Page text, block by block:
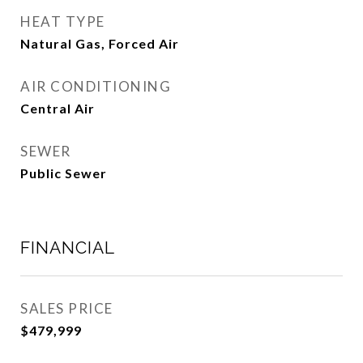
HEAT TYPE
Natural Gas, Forced Air
AIR CONDITIONING
Central Air
SEWER
Public Sewer
FINANCIAL
SALES PRICE
$479,999